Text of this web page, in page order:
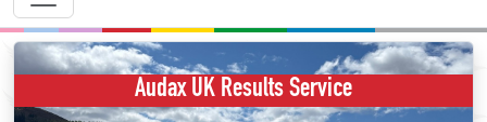
Audax UK Results Service